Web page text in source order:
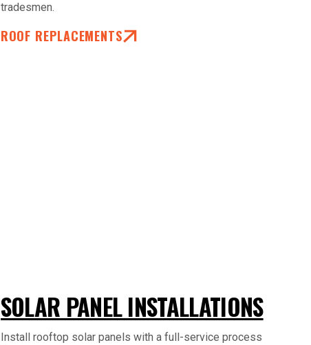
tradesmen.
ROOF REPLACEMENTS
SOLAR PANEL INSTALLATIONS
Install rooftop solar panels with a full-service process